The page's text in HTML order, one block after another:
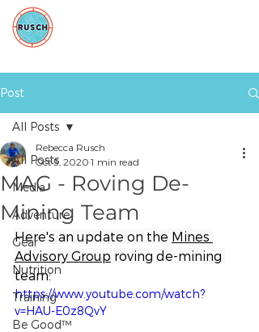
Post
All Posts
Media
Adventure
Gear
Nutrition
Training
Be Good™
All Posts
MAG - Roving De-
Mining Team
Rebecca Rusch
Oct 5, 2020 1 min read
Here's an update on the Mines
Advisory Group roving de-mining
team:
https://www.youtube.com/watch?
v=HAU-E0z8QvY